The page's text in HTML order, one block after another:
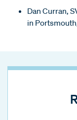
Dan Curran,
in